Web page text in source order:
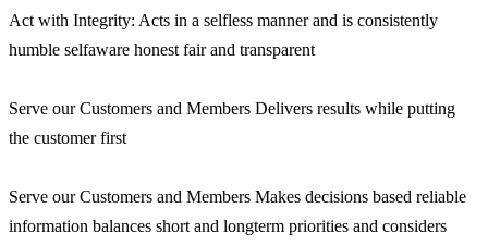
Act with Integrity: Acts in a selfless manner and is consistently
humble selfaware honest fair and transparent
Serve our Customers and Members Delivers results while putting
the customer first
Serve our Customers and Members Makes decisions based reliable
information balances short and longterm priorities and considers